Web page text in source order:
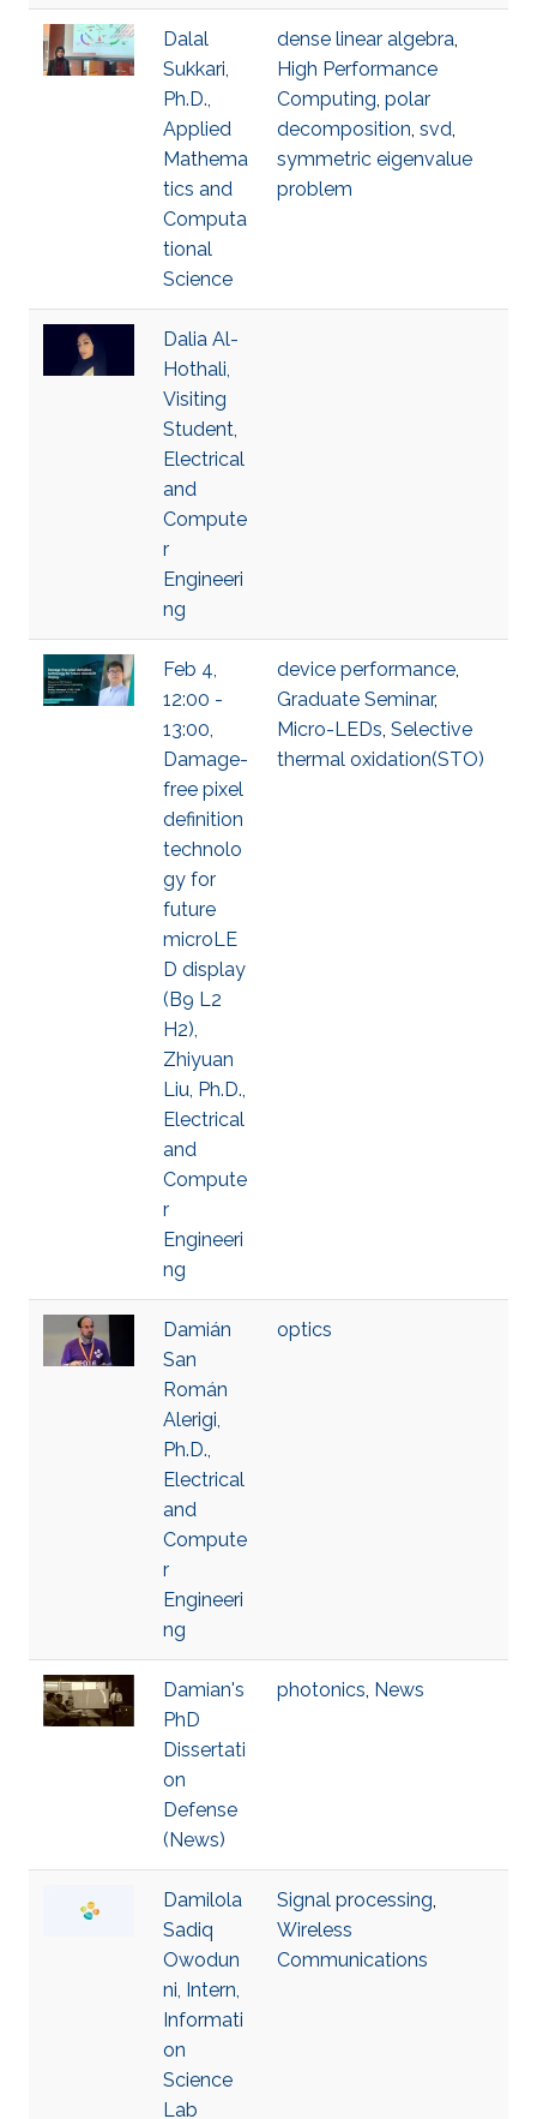
Dalal
Sukkari,
Ph.D.,
Applied
Mathema
tics and
Computa
tional
Science
dense linear algebra,
High Performance
Computing, polar
decomposition, svd,
symmetric eigenvalue
problem
Dalia Al-
Hothali,
Visiting
Student,
Electrical
and
Compute
r
Engineeri
ng
Feb 4,
12:00 -
13:00,
Damage-
free pixel
definition
technolo
gy for
future
microLE
D display
(B9 L2
H2),
Zhiyuan
Liu, Ph.D.,
Electrical
and
Compute
r
Engineeri
ng
device performance,
Graduate Seminar,
Micro-LEDs, Selective
thermal oxidation(STO)
Damián
San
Román
Alerigi,
Ph.D.,
Electrical
and
Compute
r
Engineeri
ng
optics
Damian's
PhD
Dissertati
on
Defense
(News)
photonics, News
Damilola
Sadiq
Owodun
ni, Intern,
Informati
on
Science
Lab
Signal processing,
Wireless
Communications